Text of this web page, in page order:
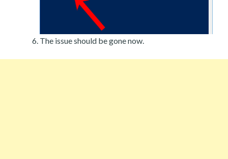
The issue should be gone now.